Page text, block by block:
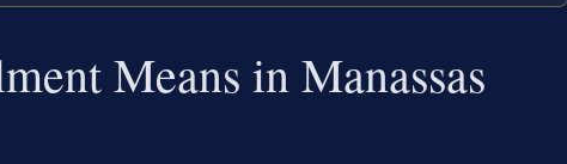
Means in Manassas